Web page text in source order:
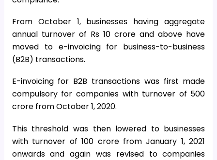
From October 1, businesses having aggregate
annual turnover of Rs 10 crore and above have
moved to e-invoicing for business-to-business
(B2B) transactions.
E-invoicing for B2B transactions was first made
compulsory for companies with turnover of ₹500
crore from October 1, 2020.
This threshold was then lowered to businesses
with turnover of ₹100 crore from January 1, 2021
onwards and again was revised to companies